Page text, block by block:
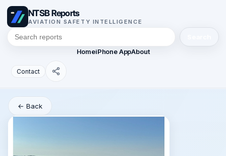
NTSB Reports
AVIATION SAFETY INTELLIGENCE
HomeiPhone AppAbout
Contact
← Back